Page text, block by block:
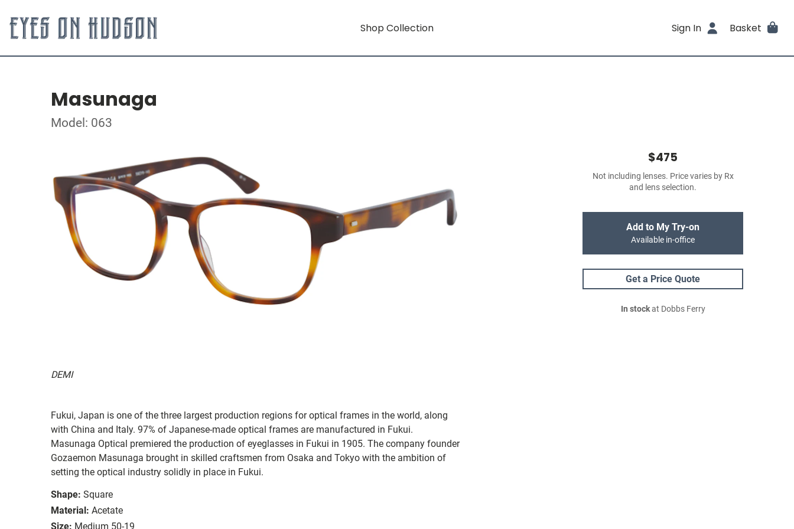
Shop Collection Sign In Basket
Masunaga
Model: 063
DEMI
Fukui, Japan is one of the three largest production regions for optical frames in the world, along
with China and Italy. 97% of Japanese-made optical frames are manufactured in Fukui.
Masunaga Optical premiered the production of eyeglasses in Fukui in 1905. The company founder
Gozaemon Masunaga brought in skilled craftsmen from Osaka and Tokyo with the ambition of
setting the optical industry solidly in place in Fukui.
Shape: Square
Material: Acetate
Size: Medium 50-19
$475
Not including lenses. Price varies by Rx
and lens selection.
Add to My Try-on
Available in-office
Get a Price Quote
In stockat Dobbs Ferry